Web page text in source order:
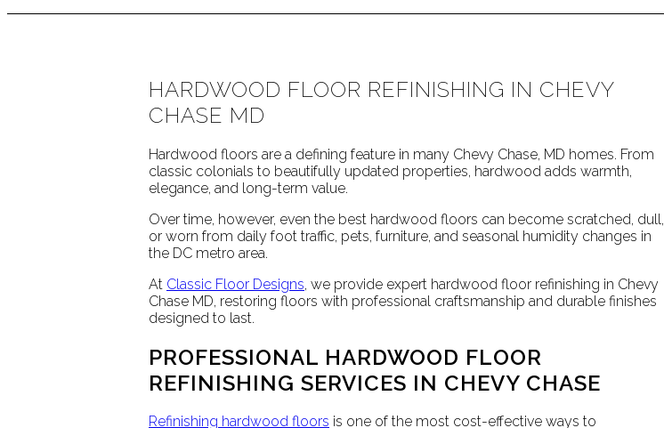
HARDWOOD FLOOR REFINISHING IN CHEVY
CHASE MD
Hardwood floors are a defining feature in many Chevy Chase, MD homes. From
classic colonials to beautifully updated properties, hardwood adds warmth,
elegance, and long-term value.
Over time, however, even the best hardwood floors can become scratched, dull,
or worn from daily foot traffic, pets, furniture, and seasonal humidity changes in
the DC metro area.
At Classic Floor Designs, we provide expert hardwood floor refinishing in Chevy
Chase MD, restoring floors with professional craftsmanship and durable finishes
designed to last.
PROFESSIONAL HARDWOOD FLOOR
REFINISHING SERVICES IN CHEVY CHASE
Refinishing hardwood floors is one of the most cost-effective ways to